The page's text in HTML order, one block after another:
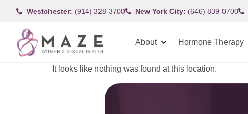
Westchester: (914) 328-3700 New York City: (646) 839-0700
About Hormone Therapy
It looks like nothing was found at this location.